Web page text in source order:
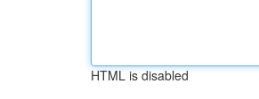
HTML is disabled